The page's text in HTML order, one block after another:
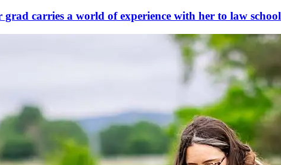
carries a world of experience with her to law school